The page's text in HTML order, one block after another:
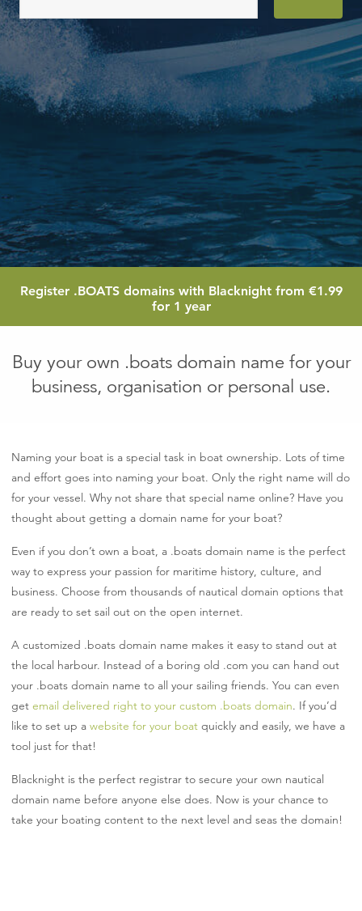
names
Register .BOATSdomains with Blacknight from €1.99
for 1 year
Buy your own .boats domain name for your
business, organisation or personal use.
Naming your boat is a special task in boat ownership. Lots of time
and effort goes into naming your boat. Only the right name will do
for your vessel. Why not share that special name online? Have you
thought about getting a domain name for your boat?
Even if you don’t own a boat, a .boats domain name is the perfect
way to express your passion for maritime history, culture, and
business. Choose from thousands of nautical domain options that
are ready to set sail out on the open internet.
A customized .boats domain name makes it easy to stand out at
the local harbour. Instead of a boring old .com you can hand out
your .boats domain name to all your sailing friends. You can even
getemail delivered right to your custom .boats domain. If you’d
like to set up awebsite for your boat quickly and easily, we have a
tool just for that!
Blacknight is the perfect registrar to secure your own nautical
domain name before anyone else does. Now is your chance to
take your boating content to the next level and seas the domain!